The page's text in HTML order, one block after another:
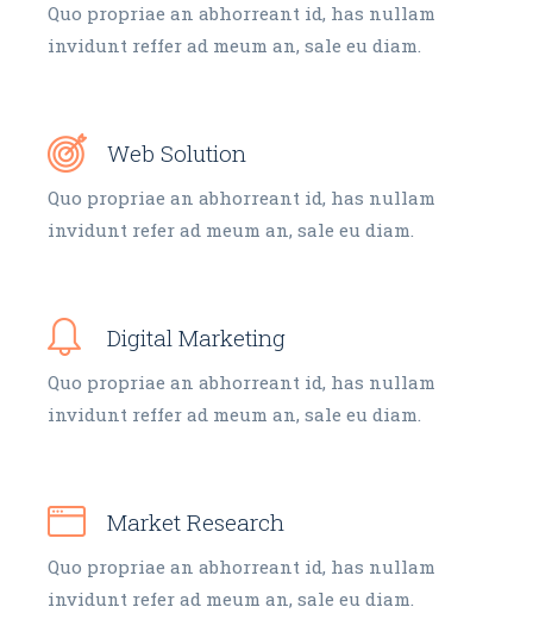
Quo propriae an abhorreant id, has nullam
invidunt reffer ad meum an, sale eu diam.
Web Solution
Quo propriae an abhorreant id, has nullam
invidunt refer ad meum an, sale eu diam.
Digital Marketing
Quo propriae an abhorreant id, has nullam
invidunt reffer ad meum an, sale eu diam.
Market Research
Quo propriae an abhorreant id, has nullam
invidunt refer ad meum an, sale eu diam.